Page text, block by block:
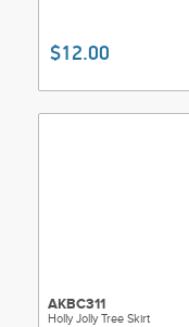
$12.00
AKBC311
Holly Jolly Tree Skirt